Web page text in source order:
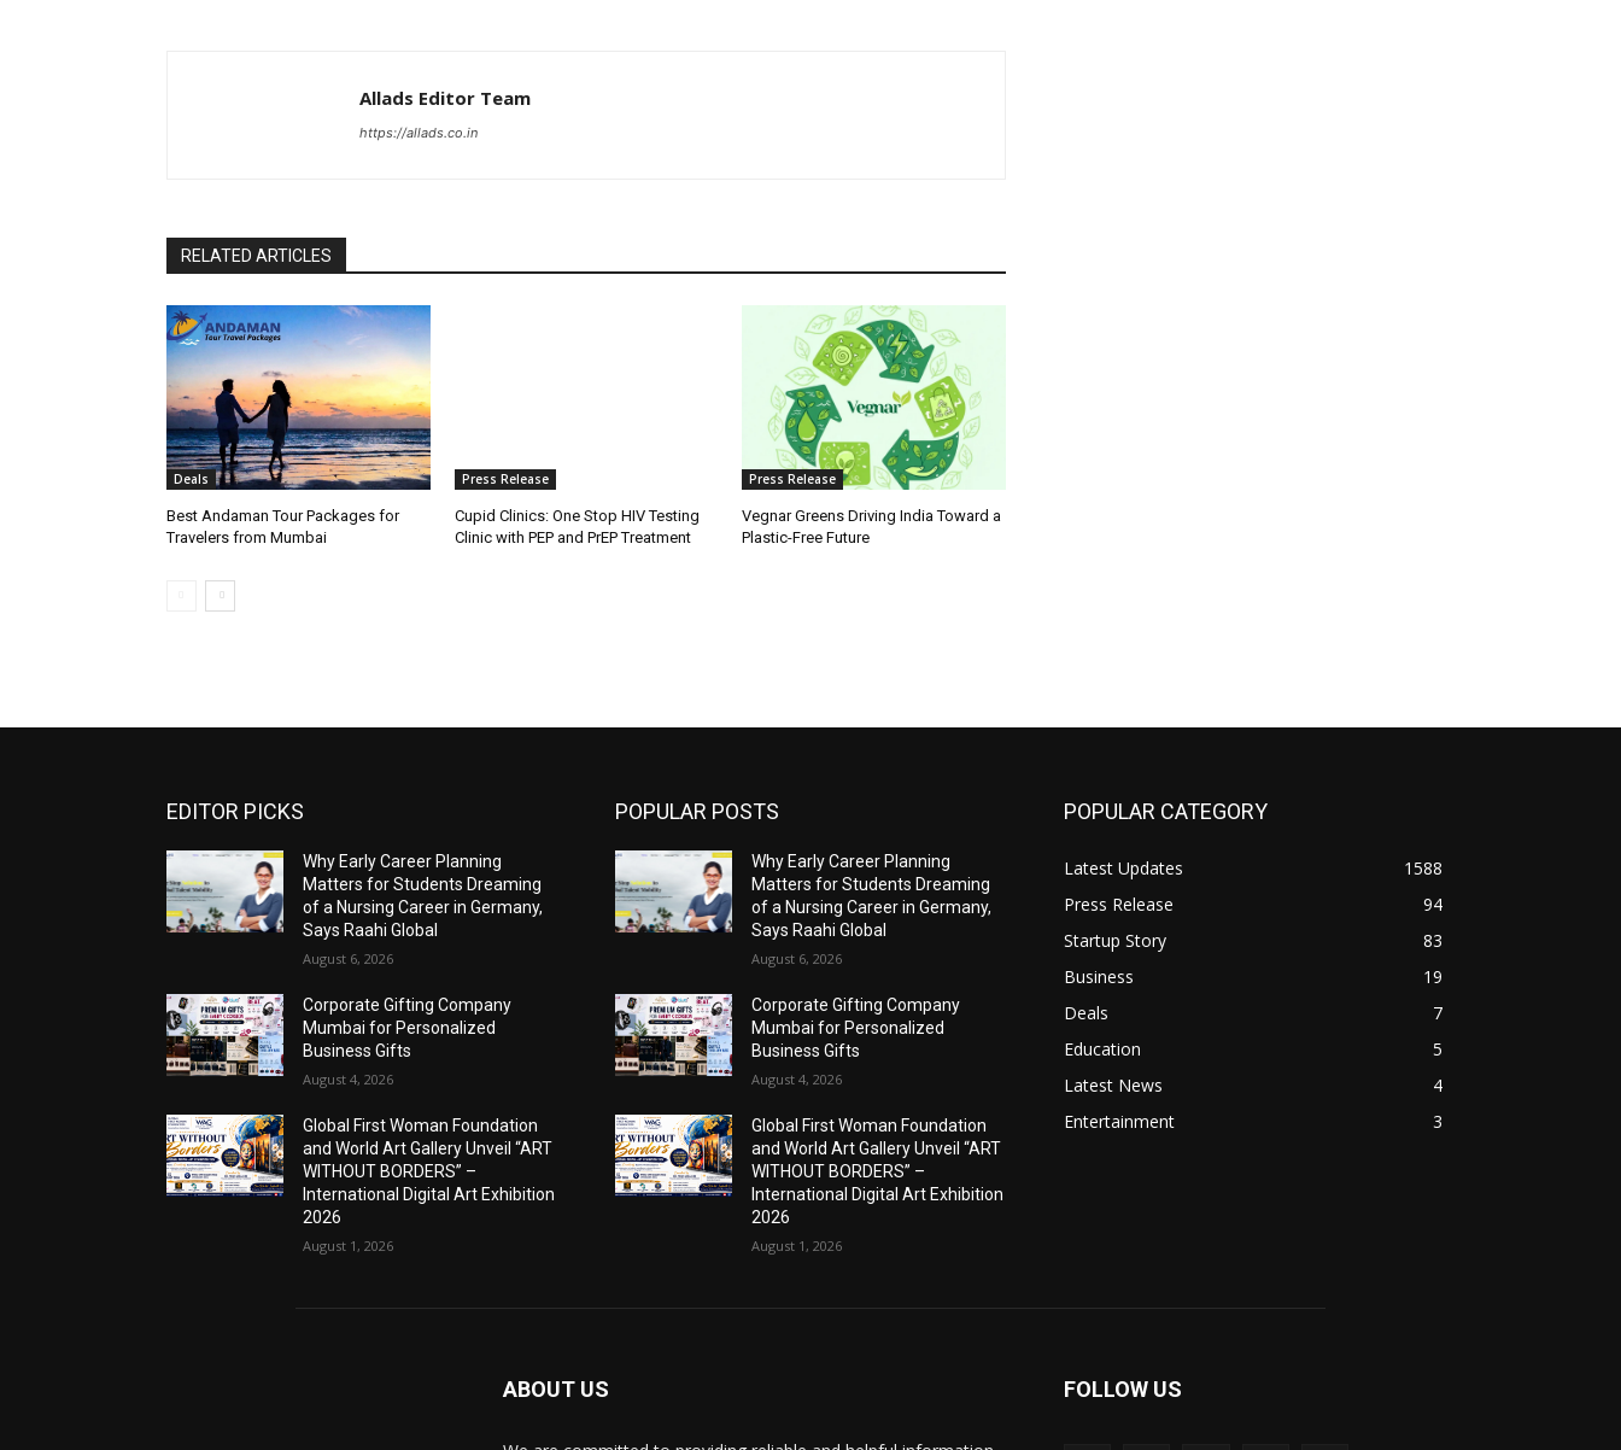
Allads Editor Team
https://allads.co.in
RELATED ARTICLES
Deals
Best Andaman Tour Packages for
Travelers from Mumbai
Press Release
Cupid Clinics: One Stop HIV Testing
Clinic with PEP and PrEP Treatment
Press Release
Vegnar Greens Driving India Toward a
Plastic-Free Future
EDITOR PICKS
Why Early Career Planning
Matters for Students Dreaming
of a Nursing Career in Germany,
Says Raahi Global
August 6, 2026
Corporate Gifting Company
Mumbai for Personalized
Business Gifts
August 4, 2026
Global First Woman Foundation
and World Art Gallery Unveil “ART
WITHOUT BORDERS” –
International Digital Art Exhibition
2026
August 1, 2026
POPULAR POSTS
Why Early Career Planning
Matters for Students Dreaming
of a Nursing Career in Germany,
Says Raahi Global
August 6, 2026
Corporate Gifting Company
Mumbai for Personalized
Business Gifts
August 4, 2026
Global First Woman Foundation
and World Art Gallery Unveil “ART
WITHOUT BORDERS” –
International Digital Art Exhibition
2026
August 1, 2026
POPULAR CATEGORY
Latest Updates
1588
Press Release
94
Startup Story
83
Business
19
Deals
7
Education
5
Latest News
4
Entertainment
3
ABOUT US FOLLOW US